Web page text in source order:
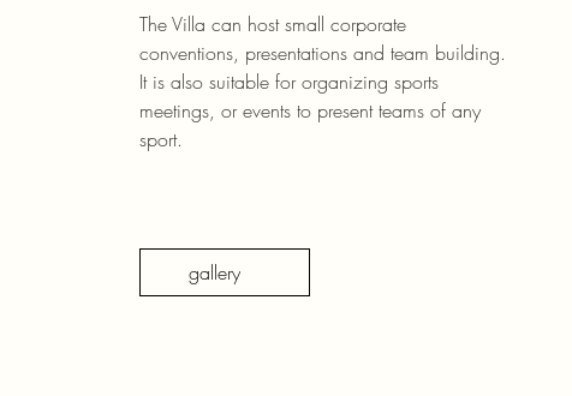
The Villa can host small corporate
conventions, presentations and team building.
It is also suitable for organizing sports
meetings, or events to present teams of any
sport.
gallery